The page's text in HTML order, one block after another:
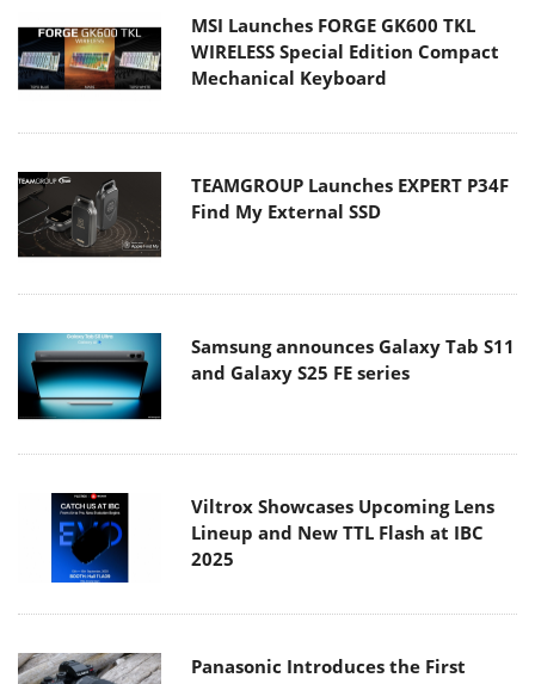
MSI Launches FORGE GK600 TKL
WIRELESS Special Edition Compact
Mechanical Keyboard
TEAMGROUP Launches EXPERT P34F
Find My External SSD
Samsung announces Galaxy Tab S11
and Galaxy S25 FE series
Viltrox Showcases Upcoming Lens
Lineup and New TTL Flash at IBC
2025
Panasonic Introduces the First